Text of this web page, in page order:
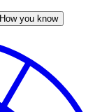
How you know